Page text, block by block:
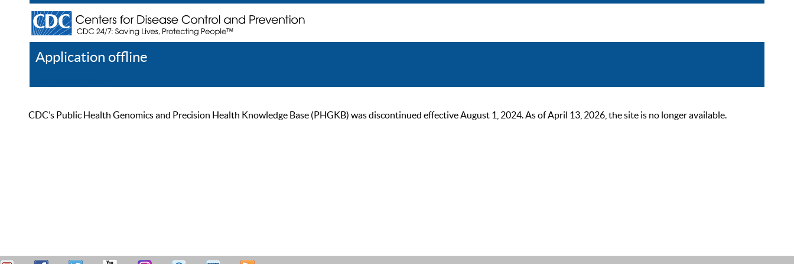
Application offline
CDC’s Public Health Genomics and Precision Health Knowledge Base (PHGKB) was discontinued effective August 1, 2024. As of April 13, 2026, the site is no longer available.